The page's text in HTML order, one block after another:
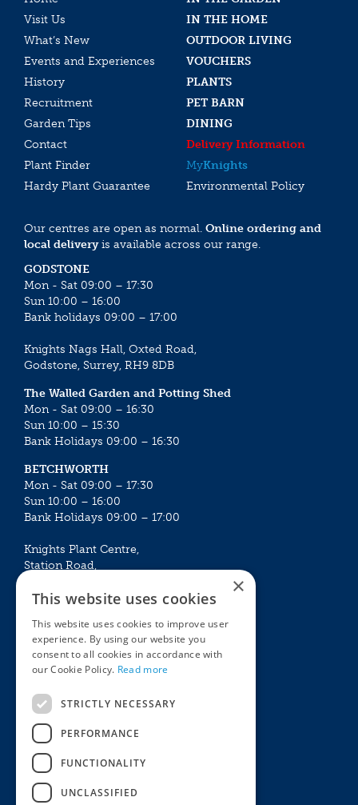
Visit Us
IN THE HOME
What’s New
OUTDOOR LIVING
Events and Experiences
VOUCHERS
History
PLANTS
Recruitment
PET BARN
Garden Tips
DINING
Contact
Delivery Information
Plant Finder
MyKnights
Hardy Plant Guarantee
Environmental Policy
Our centres are open as normal. Online ordering and
local deliveryis available across our range.
GODSTONE
Mon - Sat 09:00 – 17:30
Sun 10:00 – 16:00
Bank holidays 09:00 – 17:00
Knights Nags Hall, Oxted Road,
Godstone, Surrey, RH9 8DB
The Walled Garden and Potting Shed
Mon - Sat 09:00 – 16:30
Sun 10:00 – 15:30
Bank Holidays 09:00 – 16:30
BETCHWORTH
Mon - Sat 09:00 – 17:30
Sun 10:00 – 16:00
Bank Holidays 09:00 – 17:00
Knights Plant Centre,
Station Road,
Mon - Sat 09:00 – 16:30
Sun 10:00 – 15:30
Bank Holidays 09:00 – 16:30
The Garden Centres
Restaurant
Knights Garden Centre
Plants
Garden Plants
×
This website uses cookies
This website uses cookies to improve user
experience. By using our website you
consent to all cookies in accordance with
our Cookie Policy. Read more
STRICTLY NECESSARY
PERFORMANCE
FUNCTIONALITY
UNCLASSIFIED